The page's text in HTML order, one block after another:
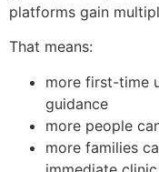
platforms gain
That means:
more first-time
guidance
more people
more families